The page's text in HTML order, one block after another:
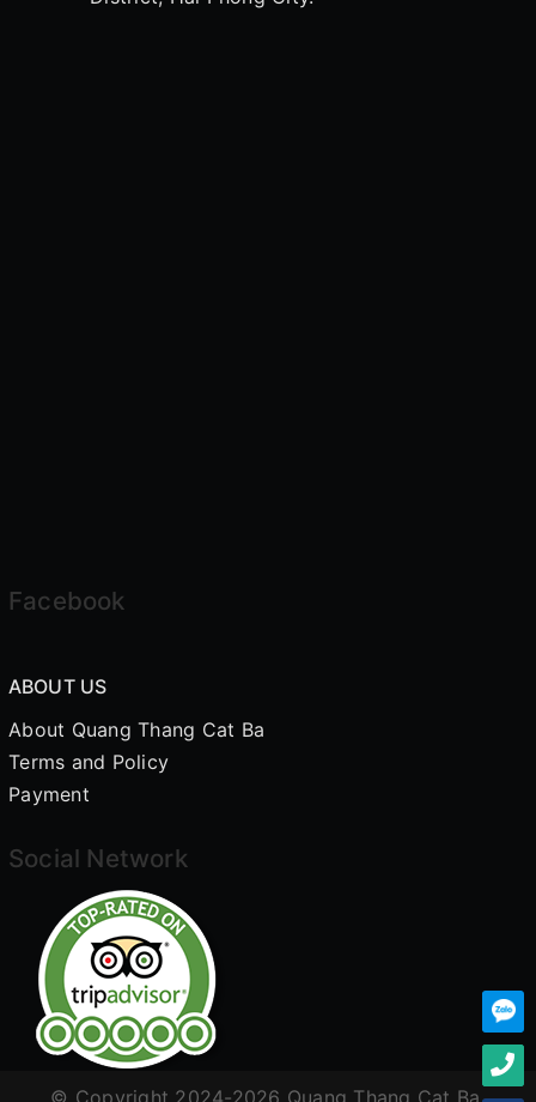
Facebook
ABOUT US
About Quang Thang Cat Ba
Terms and Policy
Payment
Social Network
© Copyright 2024-2026 Quang Thang Cat Ba.